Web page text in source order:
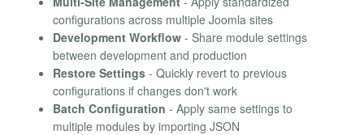
configurations across multiple Joomla sites
Development Workflow - Share module settings
between development and production
Restore Settings - Quickly revert to previous
configurations if changes don't work
Batch Configuration - Apply same settings to
multiple modules by importing JSON